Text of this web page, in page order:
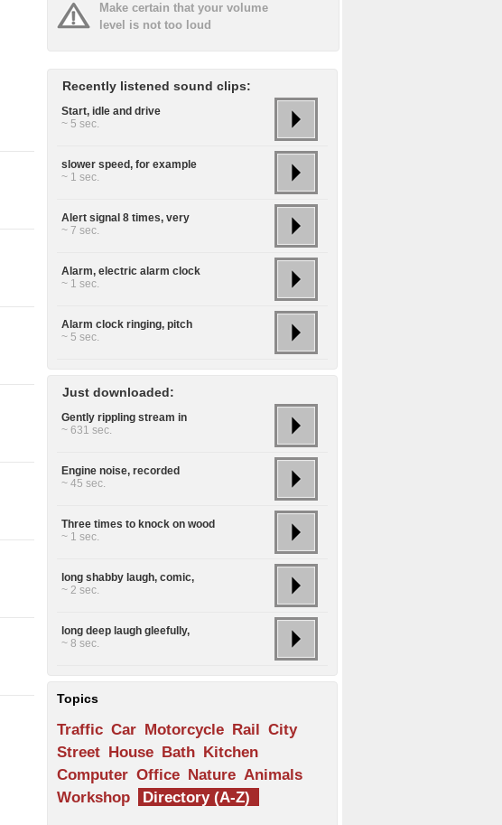
Make certain that your volume
level is not too loud
Recently listened sound clips:
Start, idle and drive
~ 5 sec.
slower speed, for example
~ 1 sec.
Alert signal 8 times, very
~ 7 sec.
Alarm, electric alarm clock
~ 1 sec.
Alarm clock ringing, pitch
~ 5 sec.
Just downloaded:
Gently rippling stream in
~ 631 sec.
Engine noise, recorded
~ 45 sec.
Three times to knock on wood
~ 1 sec.
long shabby laugh, comic,
~ 2 sec.
long deep laugh gleefully,
~ 8 sec.
Topics
Traffic Car Motorcycle Rail City
Street House Bath Kitchen
Computer Office Nature Animals
Workshop
Directory (A-Z)